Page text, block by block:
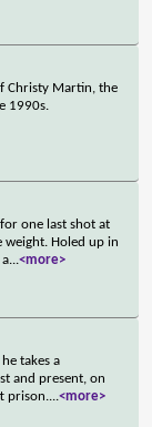
Christy Martin, the
1990s.
one last shot at
weight. Holed up in
...<more>
takes a
and present, on
prison....<more>